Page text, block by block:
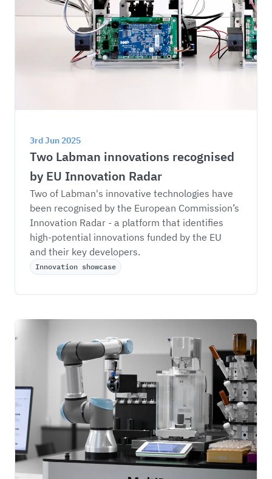
3rd Jun 2025
Two Labman innovations recognised
by EU Innovation Radar
Two of Labman's innovative technologies have
been recognised by the European Commission’s
Innovation Radar - a platform that identifies
high-potential innovations funded by the EU
and their key developers.
Innovation showcase